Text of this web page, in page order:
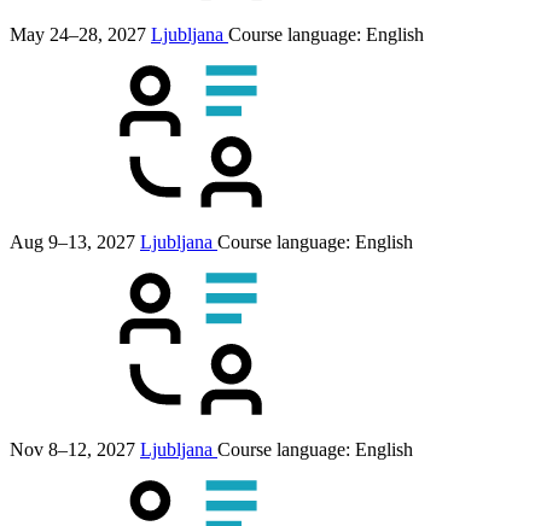
May 24–28, 2027 Ljubljana Course language: English
Aug 9–13, 2027 Ljubljana Course language: English
Nov 8–12, 2027 Ljubljana Course language: English